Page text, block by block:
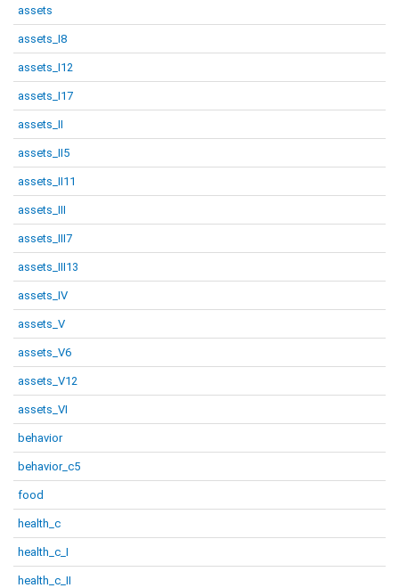
assets
assets_I8
assets_I12
assets_I17
assets_II
assets_II5
assets_II11
assets_III
assets_III7
assets_III13
assets_IV
assets_V
assets_V6
assets_V12
assets_VI
behavior
behavior_c5
food
health_c
health_c_I
health_c_II